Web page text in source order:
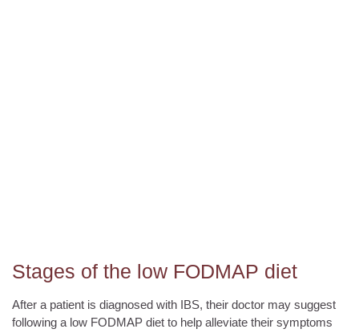
Stages of the low FODMAP diet
After a patient is diagnosed with IBS, their doctor may suggest
following a low FODMAP diet to help alleviate their symptoms